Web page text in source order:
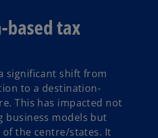
tax
significant shift from
to a destination-
This has impacted not
business models but
of the centre/states. It